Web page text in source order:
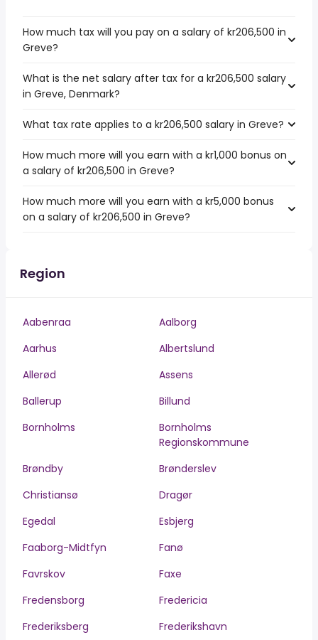
How much tax will you pay on a salary of kr206,500 in
Greve?
What is the net salary after tax for a kr206,500 salary
in Greve, Denmark?
What tax rate applies to a kr206,500 salary in Greve?
How much more will you earn with a kr1,000 bonus on
a salary of kr206,500 in Greve?
How much more will you earn with a kr5,000 bonus
on a salary of kr206,500 in Greve?
Region
Aabenraa
Aalborg
Aarhus
Albertslund
Allerød
Assens
Ballerup
Billund
Bornholms
Bornholms
Regionskommune
Brøndby
Brønderslev
Christiansø
Dragør
Egedal
Esbjerg
Faaborg-Midtfyn
Fanø
Favrskov
Faxe
Fredensborg
Fredericia
Frederiksberg
Frederikshavn